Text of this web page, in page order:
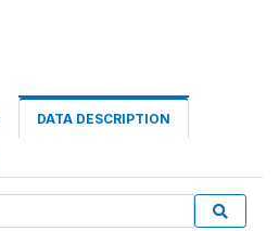
DATA DESCRIPTION